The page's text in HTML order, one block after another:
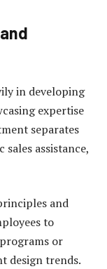
in developing
expertise
separates
assistance,
and
to
or
design trends.